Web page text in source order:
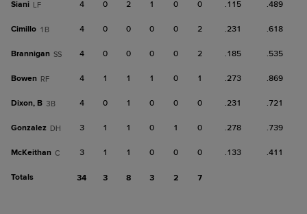
Siani LF 4 0 2 1 0 0 .115 .489
Cimillo 1B 4 0 0 0 0 2 .231 .618
Brannigan SS 4 0 0 0 0 2 .185 .535
Bowen RF 4 1 1 1 0 1 .273 .869
Dixon, B 3B 4 0 1 0 0 0 .231 .721
Gonzalez DH 3 1 1 0 1 0 .278 .739
McKeithan C 3 1 1 0 0 0 .133 .411
Totals 34 3 8 3 2 7